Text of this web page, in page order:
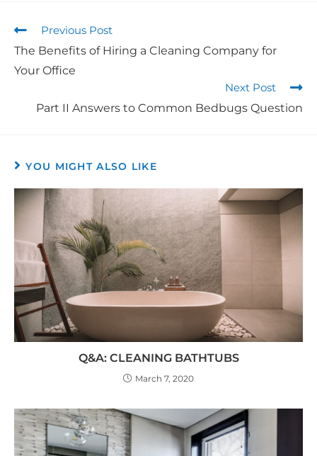
Previous Post
The Benefits of Hiring a Cleaning Company for
Your Office
Next Post
Part II Answers to Common Bedbugs Question
YOU MIGHT ALSO LIKE
Q&A: CLEANING BATHTUBS
March 7, 2020